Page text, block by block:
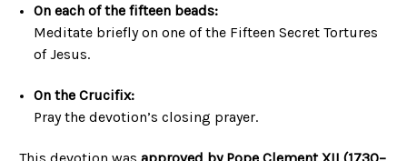
On each of the fifteen beads:
Meditate briefly on one of the Fifteen Secret Tortures
of Jesus.
On the Crucifix:
Pray the devotion’s closing prayer.